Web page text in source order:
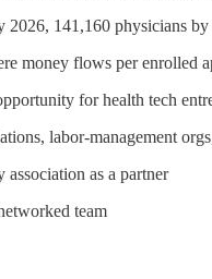
141,160 physicians
money flows per enrolled
for health tech
labor-management
as a partner
team